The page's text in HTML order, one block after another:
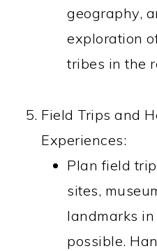
geography,
exploration
tribes in the
Field Trips and
Experiences:
Plan field
sites,
landmarks
possible.